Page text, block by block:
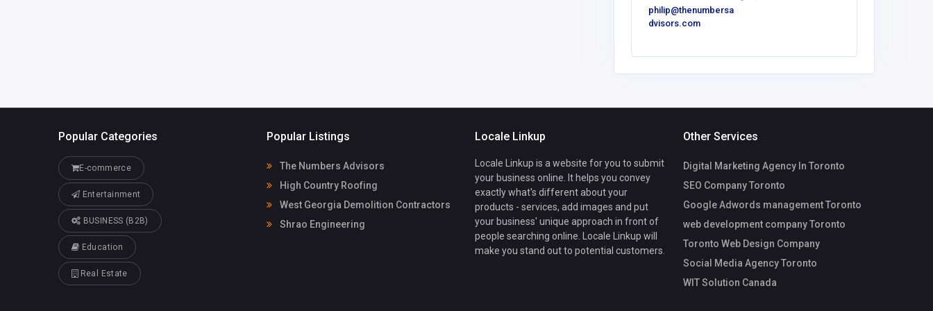
philip@thenumbersa
dvisors.com
Popular Categories
E-commerce
Entertainment
BUSINESS (B2B)
Education
Real Estate
Popular Listings
The Numbers Advisors
High Country Roofing
West Georgia Demolition Contractors
Shrao Engineering
Locale Linkup
Locale Linkup is a website for you to submit
your business online. It helps you convey
exactly what's different about your
products - services, add images and put
your business' unique approach in front of
people searching online. Locale Linkup will
make you stand out to potential customers.
Other Services
Digital Marketing Agency In Toronto
SEO Company Toronto
Google Adwords management Toronto
web development company Toronto
Toronto Web Design Company
Social Media Agency Toronto
WIT Solution Canada